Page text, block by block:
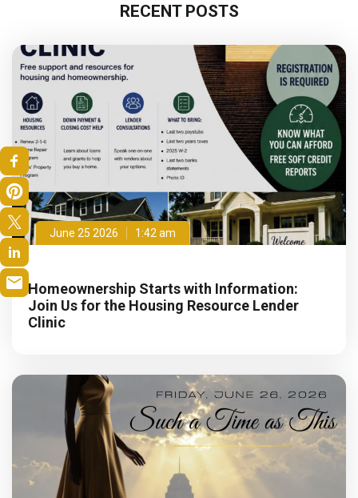
RECENT POSTS
June 25 2026 1:42 am
Homeownership Starts with Information:
Join Us for the Housing Resource Lender
Clinic